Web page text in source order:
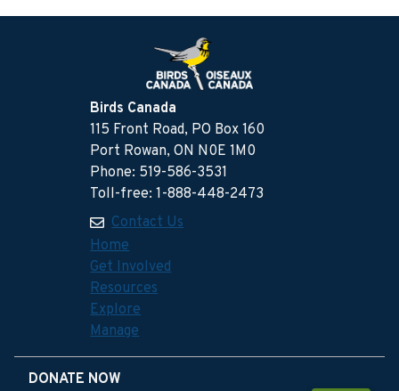
Birds Canada
115 Front Road, PO Box 160
Port Rowan, ON N0E 1M0
Phone: 519-586-3531
Toll-free: 1-888-448-2473
Contact Us
Home
Get Involved
Resources
Explore
Manage
DONATE NOW